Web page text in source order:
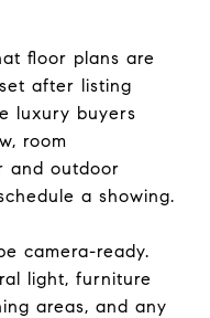
floor plans are
after listing
luxury buyers
room
and outdoor
a showing.
camera-ready.
light, furniture
areas, and any